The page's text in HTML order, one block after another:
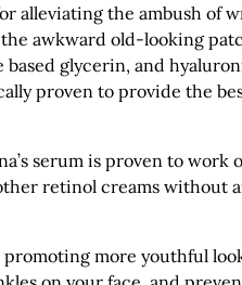
alleviating the ambush of
awkward old-looking
glycerin, and
proven to provide the
serum is proven to work
retinol creams without
more youthful